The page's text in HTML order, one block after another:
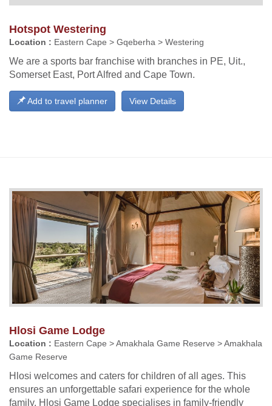
Hotspot Westering
Location : Eastern Cape > Gqeberha > Westering
We are a sports bar franchise with branches in PE, Uit.,
Somerset East, Port Alfred and Cape Town.
View Details
Add to travel planner
Hlosi Game Lodge
Location : Eastern Cape > Amakhala Game Reserve > Amakhala
Game Reserve
Hlosi welcomes and caters for children of all ages. This
ensures an unforgettable safari experience for the whole
family. Hlosi Game Lodge specialises in family-friendly